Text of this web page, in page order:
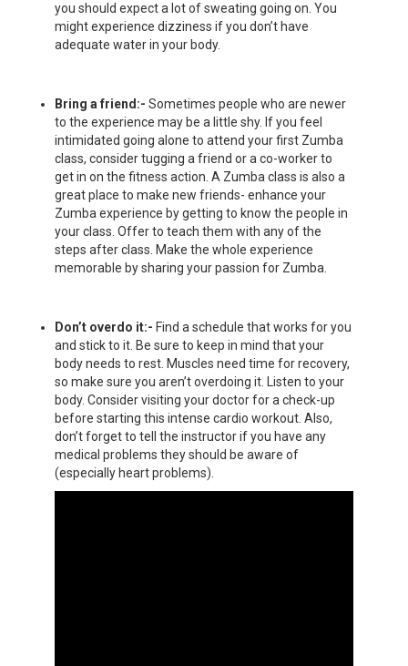
you should expect a lot of sweating going on. You
might experience dizziness if you don’t have
adequate water in your body.
Bring a friend:- Sometimes people who are newer
to the experience may be a little shy. If you feel
intimidated going alone to attend your first Zumba
class, consider tugging a friend or a co-worker to
get in on the fitness action. A Zumba class is also a
great place to make new friends- enhance your
Zumba experience by getting to know the people in
your class. Offer to teach them with any of the
steps after class. Make the whole experience
memorable by sharing your passion for Zumba.
Don’t overdo it:- Find a schedule that works for you
and stick to it. Be sure to keep in mind that your
body needs to rest. Muscles need time for recovery,
so make sure you aren’t overdoing it. Listen to your
body. Consider visiting your doctor for a check-up
before starting this intense cardio workout. Also,
don’t forget to tell the instructor if you have any
medical problems they should be aware of
(especially heart problems).